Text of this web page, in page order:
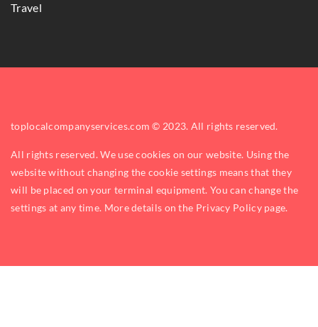
Travel
toplocalcompanyservices.com © 2023. All rights reserved.
All rights reserved. We use cookies on our website. Using the
website without changing the cookie settings means that they
will be placed on your terminal equipment. You can change the
settings at any time. More details on the Privacy Policy page.